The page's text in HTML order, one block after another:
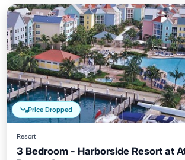
Price Dropped
Resort
3 Bedroom - Harborside Resort at